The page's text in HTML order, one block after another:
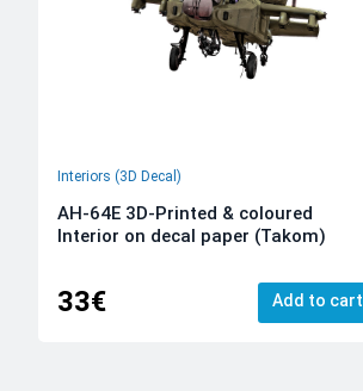
Interiors (3D Decal)
AH-64E 3D-Printed & coloured
Interior on decal paper (Takom)
33€ Add to cart